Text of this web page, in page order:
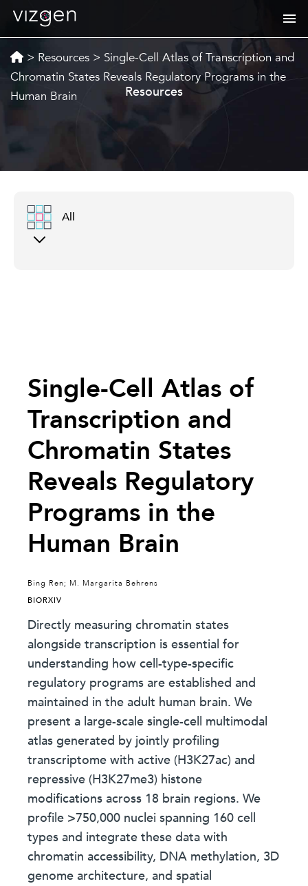
> Resources > Single-Cell Atlas of Transcription and
Chromatin States Reveals Regulatory Programs in the
Human Brain
Resources
All
Single-Cell Atlas of
Transcription and
Chromatin States
Reveals Regulatory
Programs in the
Human Brain
Bing Ren; M. Margarita Behrens
BIORXIV
Directly measuring chromatin states
alongside transcription is essential for
understanding how cell-type-specific
regulatory programs are established and
maintained in the adult human brain. We
present a large-scale single-cell multimodal
atlas generated by jointly profiling
transcriptome with active (H3K27ac) and
repressive (H3K27me3) histone
modifications across 18 brain regions. We
profile >750,000 nuclei spanning 160 cell
types and integrate these data with
chromatin accessibility, DNA methylation, 3D
genome architecture, and spatial